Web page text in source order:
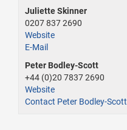
Juliette Skinner
0207 837 2690
Website
E-Mail
Peter Bodley-Scott
+44 (0)20 7837 2690
Website
Contact Peter Bodley-Scott